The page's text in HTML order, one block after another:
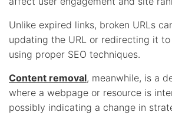
Unlike expired links, broken URLs
updating the URL or redirecting it
using proper SEO techniques.
Content removal, meanwhile, is a
where a webpage or resource is
possibly indicating a change in